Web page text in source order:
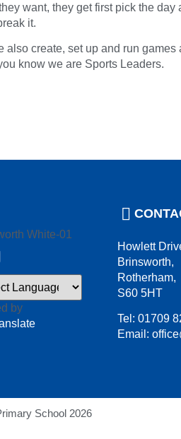
want, they get first pick the
it.
also create, set up and run
know we are Sports Leaders.
by
Howlett
Brinsworth,
Rotherham,
S60 5HT
Tel: 01709
Email:
School 2026